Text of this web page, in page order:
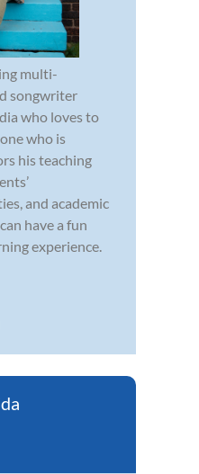
multi-
songwriter
who loves to
who is
his teaching
and academic
have a fun
experience.